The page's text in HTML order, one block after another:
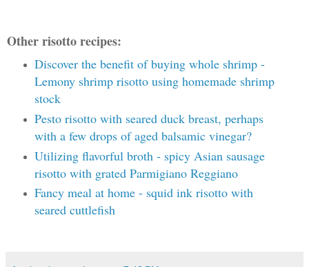
Other risotto recipes:
Discover the benefit of buying whole shrimp -
Lemony shrimp risotto using homemade shrimp
stock
Pesto risotto with seared duck breast, perhaps
with a few drops of aged balsamic vinegar?
Utilizing flavorful broth - spicy Asian sausage
risotto with grated Parmigiano Reggiano
Fancy meal at home - squid ink risotto with
seared cuttlefish